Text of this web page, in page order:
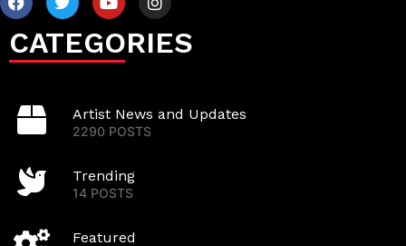
CATEGORIES
Artist News and Updates
2290 POSTS
Trending
14 POSTS
Featured